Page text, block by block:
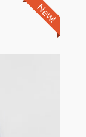
New!